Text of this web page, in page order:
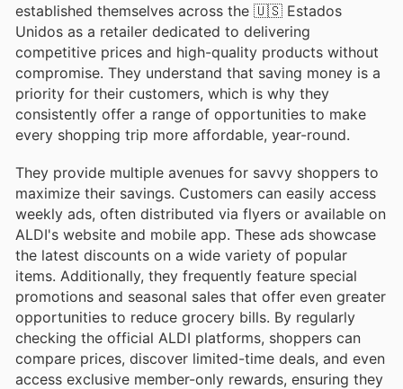
established themselves across the 🇺🇸 Estados
Unidos as a retailer dedicated to delivering
competitive prices and high-quality products without
compromise. They understand that saving money is a
priority for their customers, which is why they
consistently offer a range of opportunities to make
every shopping trip more affordable, year-round.
They provide multiple avenues for savvy shoppers to
maximize their savings. Customers can easily access
weekly ads, often distributed via flyers or available on
ALDI's website and mobile app. These ads showcase
the latest discounts on a wide variety of popular
items. Additionally, they frequently feature special
promotions and seasonal sales that offer even greater
opportunities to reduce grocery bills. By regularly
checking the official ALDI platforms, shoppers can
compare prices, discover limited-time deals, and even
access exclusive member-only rewards, ensuring they